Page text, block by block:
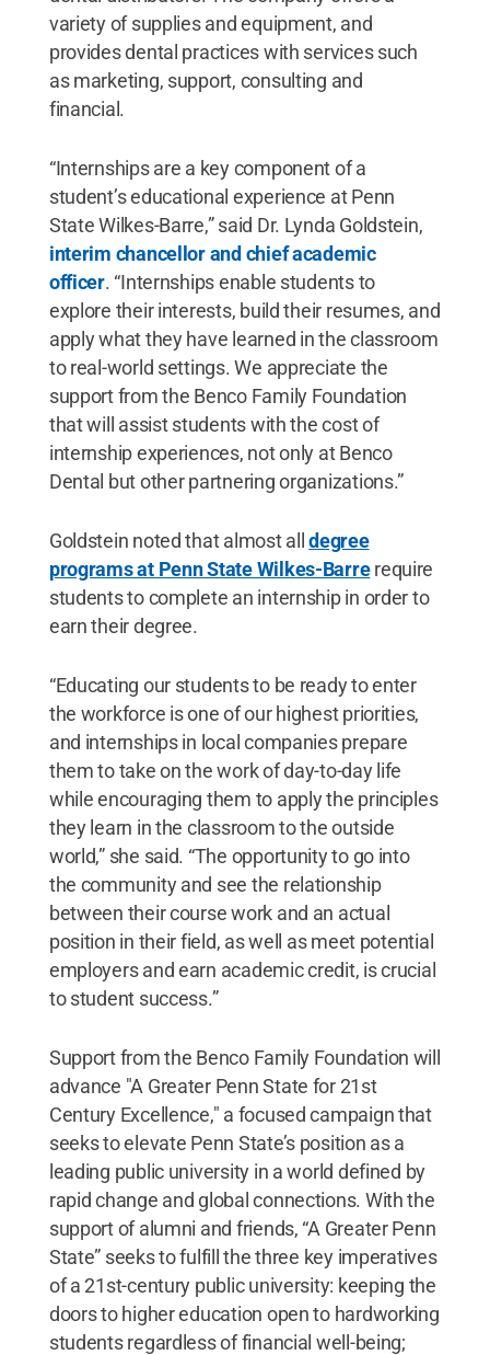
variety of supplies and equipment, and
provides dental practices with services such
as marketing, support, consulting and
financial.
“Internships are a key component of a
student’s educational experience at Penn
State Wilkes-Barre,” said Dr. Lynda Goldstein,
interim chancellor and chief academic
officer. “Internships enable students to
explore their interests, build their resumes, and
apply what they have learned in the classroom
to real-world settings. We appreciate the
support from the Benco Family Foundation
that will assist students with the cost of
internship experiences, not only at Benco
Dental but other partnering organizations.”
Goldstein noted that almost alldegree
programs at Penn State Wilkes-Barrerequire
students to complete an internship in order to
earn their degree.
“Educating our students to be ready to enter
the workforce is one of our highest priorities,
and internships in local companies prepare
them to take on the work of day-to-day life
while encouraging them to apply the principles
they learn in the classroom to the outside
world,” she said. “The opportunity to go into
the community and see the relationship
between their course work and an actual
position in their field, as well as meet potential
employers and earn academic credit, is crucial
to student success.”
Support from the Benco Family Foundation will
advance "A Greater Penn State for 21st
Century Excellence," a focused campaign that
seeks to elevate Penn State’s position as a
leading public university in a world defined by
rapid change and global connections. With the
support of alumni and friends, “A Greater Penn
State” seeks to fulfill the three key imperatives
of a 21st-century public university: keeping the
doors to higher education open to hardworking
students regardless of financial well-being;